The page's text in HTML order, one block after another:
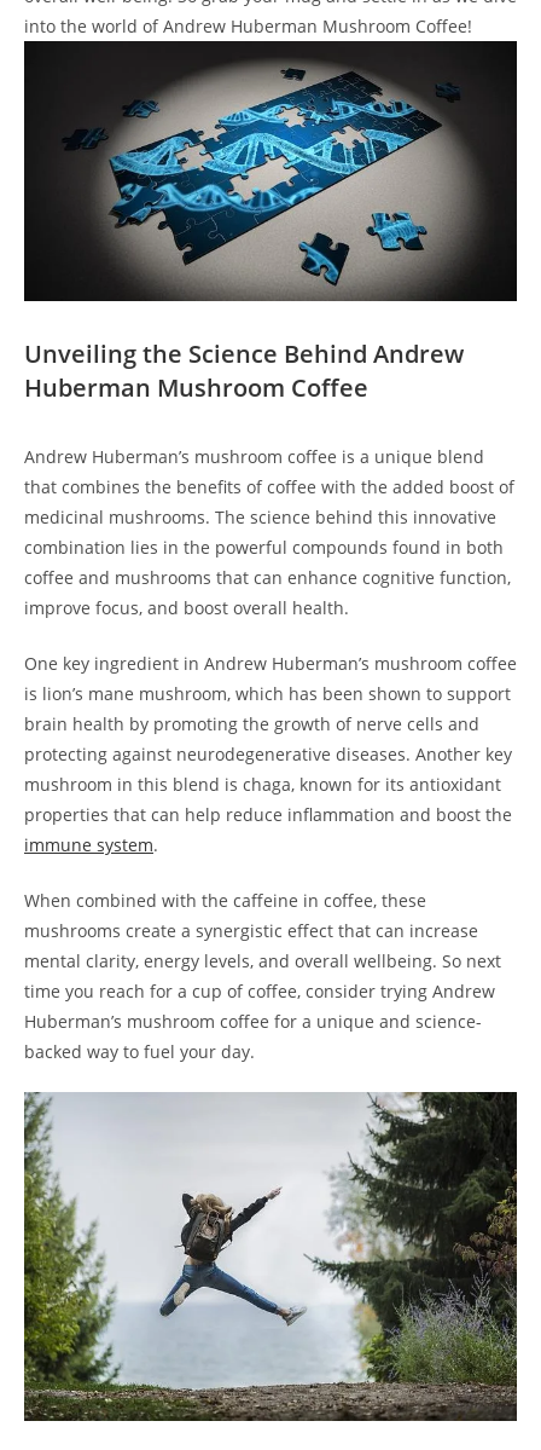
into the world of Andrew Huberman Mushroom Coffee!
Unveiling the Science Behind Andrew
Huberman Mushroom Coffee
Andrew Huberman’s mushroom coffee is a unique blend
that combines the benefits of coffee with the added boost of
medicinal mushrooms. The science behind this innovative
combination lies in the powerful compounds found in both
coffee and mushrooms that can enhance cognitive function,
improve focus, and boost overall health.
One key ingredient in Andrew Huberman’s mushroom coffee
is lion’s mane mushroom, which has been shown to support
brain health by promoting the growth of nerve cells and
protecting against neurodegenerative diseases. Another key
mushroom in this blend is chaga, known for its antioxidant
properties that can help reduce inflammation and boost the
immune system.
When combined with the caffeine in coffee, these
mushrooms create a synergistic effect that can increase
mental clarity, energy levels, and overall wellbeing. So next
time you reach for a cup of coffee, consider trying Andrew
Huberman’s mushroom coffee for a unique and science-
backed way to fuel your day.